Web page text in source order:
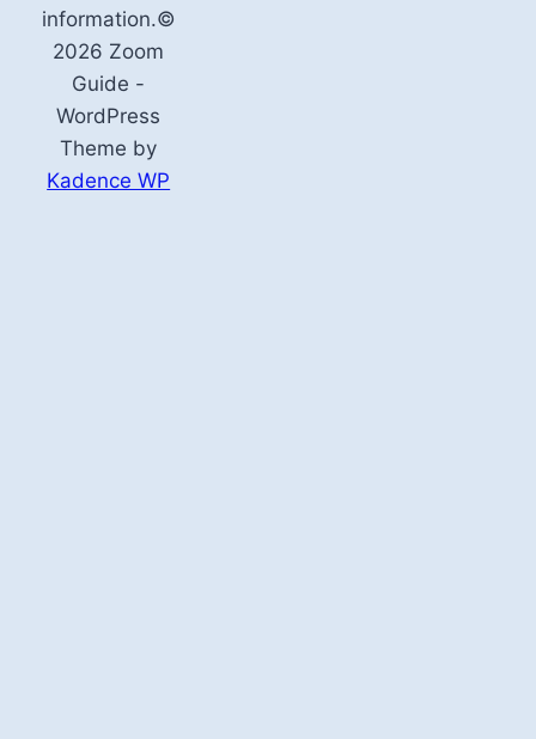
information.©
2026 Zoom
Guide -
WordPress
Theme by
Kadence WP